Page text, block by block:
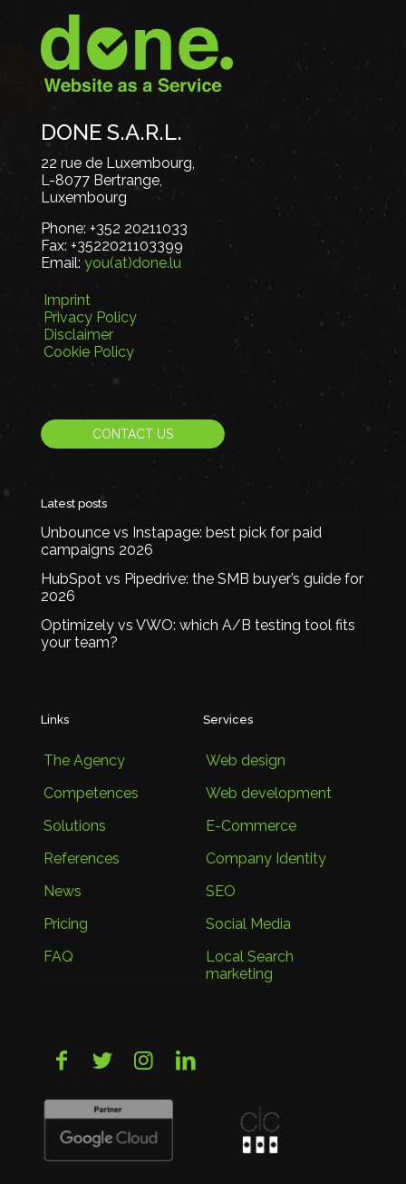
DONE S.A.R.L.
22 rue de Luxembourg,
L-8077 Bertrange,
Luxembourg
Phone: +352 20211033
Fax: +3522021103399
Email: you(at)done.lu
Imprint
Privacy Policy
Disclaimer
Cookie Policy
CONTACT US
Latest posts
Unbounce vs Instapage: best pick for paid
campaigns 2026
HubSpot vs Pipedrive: the SMB buyer’s guide for
2026
Optimizely vs VWO: which A/B testing tool fits
your team?
Links
The Agency
Competences
Solutions
References
News
Pricing
FAQ
Services
Web design
Web development
E-Commerce
Company Identity
SEO
Social Media
Local Search
marketing